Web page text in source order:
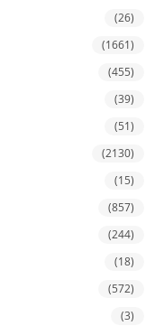
(26)
(1661)
(455)
(39)
(51)
(2130)
(15)
(857)
(244)
(18)
(572)
(3)